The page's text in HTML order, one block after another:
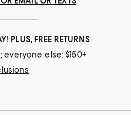
PLUS, FREE RETURNS
everyone else: $150+